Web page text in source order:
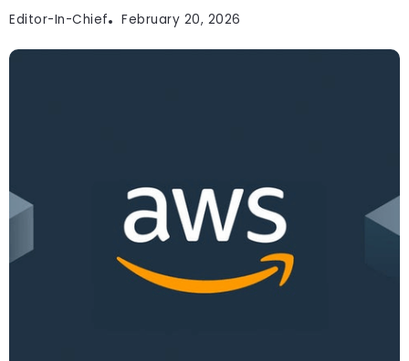
Editor-In-Chief February 20, 2026